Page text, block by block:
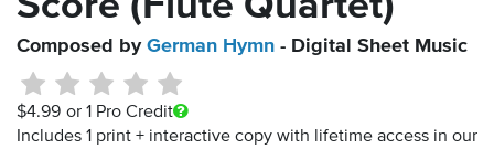
Composed by German Hymn - Digital Sheet Music
$4.99 or 1 Pro Credit
Includes 1 print + interactive copy with lifetime access in our